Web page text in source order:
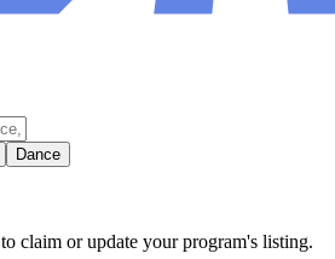
Dance
to claim or update your program's listing.